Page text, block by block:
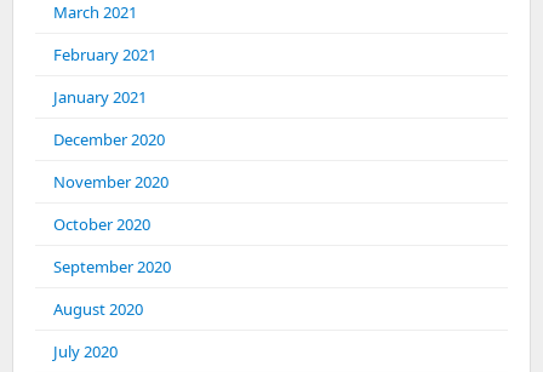
March 2021
February 2021
January 2021
December 2020
November 2020
October 2020
September 2020
August 2020
July 2020